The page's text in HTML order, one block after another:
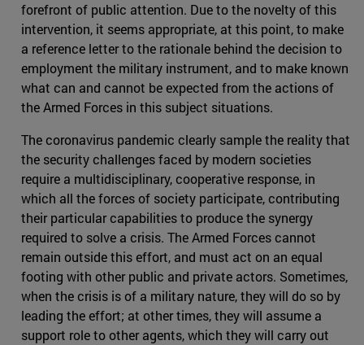
forefront of public attention. Due to the novelty of this
intervention, it seems appropriate, at this point, to make
a reference letter to the rationale behind the decision to
employment the military instrument, and to make known
what can and cannot be expected from the actions of
the Armed Forces in this subject situations.
The coronavirus pandemic clearly sample the reality that
the security challenges faced by modern societies
require a multidisciplinary, cooperative response, in
which all the forces of society participate, contributing
their particular capabilities to produce the synergy
required to solve a crisis. The Armed Forces cannot
remain outside this effort, and must act on an equal
footing with other public and private actors. Sometimes,
when the crisis is of a military nature, they will do so by
leading the effort; at other times, they will assume a
support role to other agents, which they will carry out